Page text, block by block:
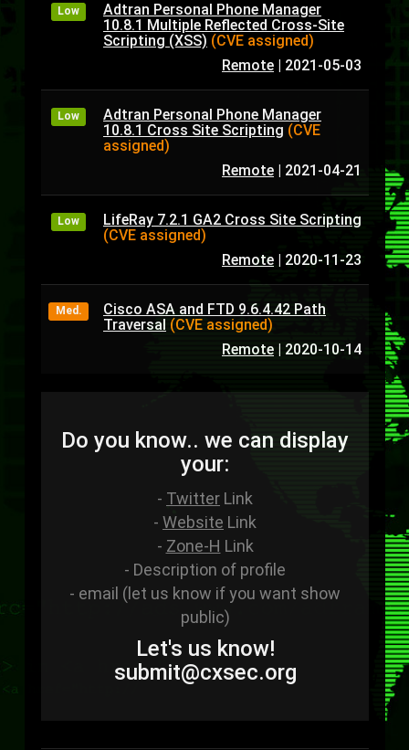
Low
Adtran Personal Phone Manager
10.8.1 Multiple Reflected Cross-Site
Scripting (XSS) (CVE assigned)
Remote | 2021-05-03
Low
Adtran Personal Phone Manager
10.8.1 Cross Site Scripting (CVE
assigned)
Remote | 2021-04-21
Low
LifeRay 7.2.1 GA2 Cross Site Scripting
(CVE assigned)
Remote | 2020-11-23
Med.
Cisco ASA and FTD 9.6.4.42 Path
Traversal (CVE assigned)
Remote | 2020-10-14
Do you know.. we can display
your:
- Twitter Link
- Website Link
- Zone-H Link
- Description of profile
- email (let us know if you want show
public)
Let's us know!
submit@cxsec.org